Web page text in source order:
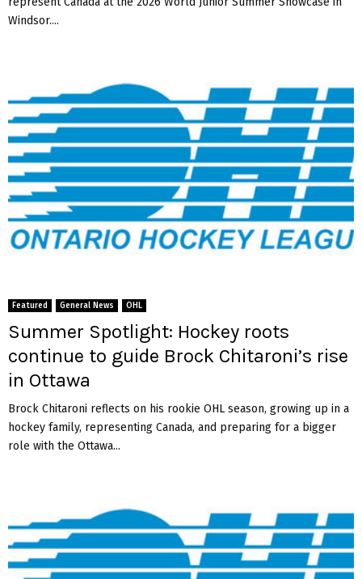
Windsor....
Featured General News OHL
Summer Spotlight: Hockey roots
continue to guide Brock Chitaroni’s rise
in Ottawa
Brock Chitaroni reflects on his rookie OHL season, growing up in a
hockey family, representing Canada, and preparing for a bigger
role with the Ottawa...